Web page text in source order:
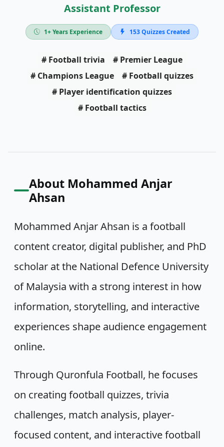
Assistant Professor
1+ Years Experience 153Quizzes Created
# Football trivia # Premier League
# Champions League # Football quizzes
# Player identification quizzes
# Football tactics
About Mohammed Anjar
Ahsan
Mohammed Anjar Ahsan is a football
content creator, digital publisher, and PhD
scholar at the National Defence University
of Malaysia with a strong interest in how
information, storytelling, and interactive
experiences shape audience engagement
online.
Through Quronfula Football, he focuses
on creating football quizzes, trivia
challenges, match analysis, player-
focused content, and interactive football